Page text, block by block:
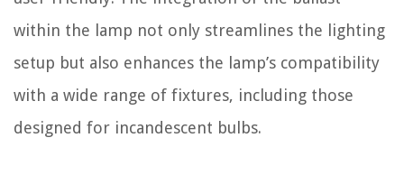
within the lamp not only streamlines the lighting
setup but also enhances the lamp’s compatibility
with a wide range of fixtures, including those
designed for incandescent bulbs.